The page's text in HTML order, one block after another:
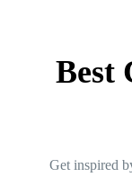
Best
Get inspired